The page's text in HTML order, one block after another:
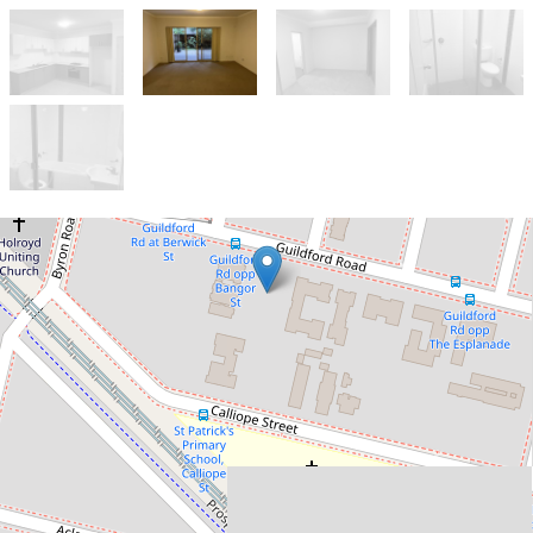
$550pw
2 Bedrooms 2 Bathroom
with courtyard on the